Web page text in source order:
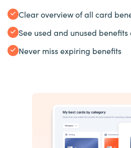
Clear overview of all card
See used and unused
Never miss expiring benefits